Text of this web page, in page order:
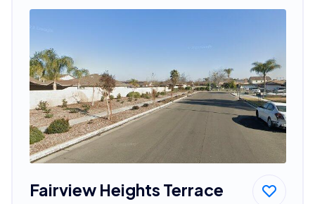
Fairview Heights Terrace